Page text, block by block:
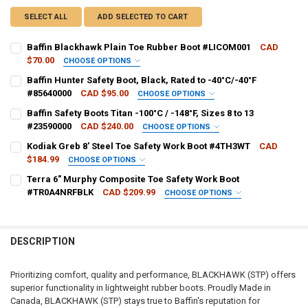
SELECT ALL ADD SELECTED TO CART
Baffin Blackhawk Plain Toe Rubber Boot #LICOM001
CAD
$70.00
CHOOSE OPTIONS
BOOT SIZE:
CURRENT
STOCK:
QUANTITY:
Baffin Hunter Safety Boot, Black, Rated to -40°C/-40°F
#85640000
CAD $95.00 CHOOSE OPTIONS
SHOE SIZE:
CURRENT
STOCK:
QUANTITY:
Baffin Safety Boots Titan -100°C / -148°F, Sizes 8 to 13
#23590000
CAD $240.00 CHOOSE OPTIONS
BOOT SIZE:
CURRENT
STOCK:
QUANTITY:
Kodiak Greb 8' Steel Toe Safety Work Boot #4TH3WT
CAD
$184.99
CHOOSE OPTIONS
BOOT SIZE:
DECREASE QUANTITY OF KODIAK GREB 8' STEEL TOE SAFETY WORK
INCREASE QUANTITY OF KODIAK GREB 8' STEEL TOE
Terra 6" Murphy Composite Toe Safety Work Boot
#TR0A4NRFBLK
CAD $209.99 CHOOSE OPTIONS
DECREASE QUANTITY OF TERRA 6" MURPHY COMPOSITE TOE
INCREASE QUANTITY OF TERRA 6" MURPHY COMPOSITE
DESCRIPTION
Prioritizing comfort, quality and performance, BLACKHAWK (STP) offers
superior functionality in lightweight rubber boots. Proudly Made in
Canada, BLACKHAWK (STP) stays true to Baffin's reputation for